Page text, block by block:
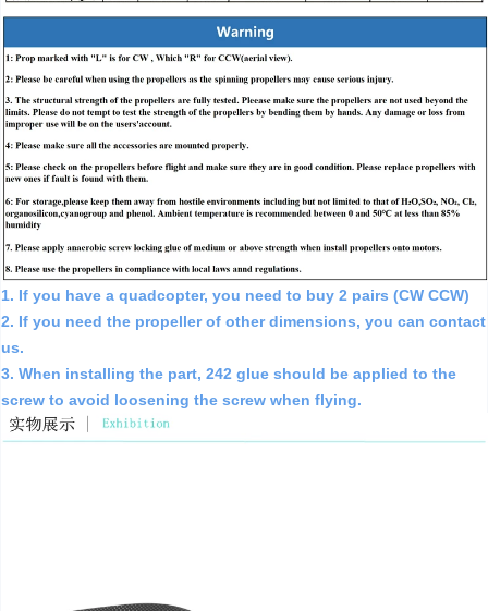
1. If you have a quadcopter, you need to buy 2 pairs (CW CCW)
2. If you need the propeller of other dimensions, you can contact
us.
3. When installing the part, 242 glue should be applied to the
screw to avoid loosening the screw when flying.